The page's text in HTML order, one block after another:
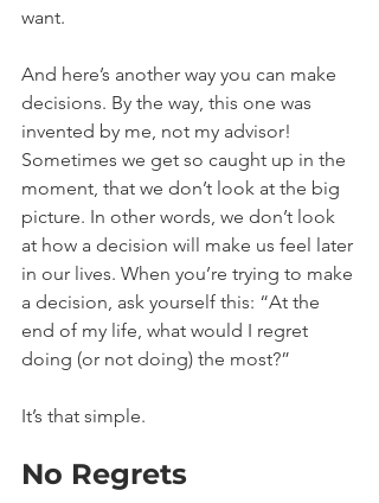
want.
And here’s another way you can make
decisions. By the way, this one was
invented by me, not my advisor!
Sometimes we get so caught up in the
moment, that we don’t look at the big
picture. In other words, we don’t look
at how a decision will make us feel later
in our lives. When you’re trying to make
a decision, ask yourself this: “At the
end of my life, what would I regret
doing (or not doing) the most?”
It’s that simple.
No Regrets